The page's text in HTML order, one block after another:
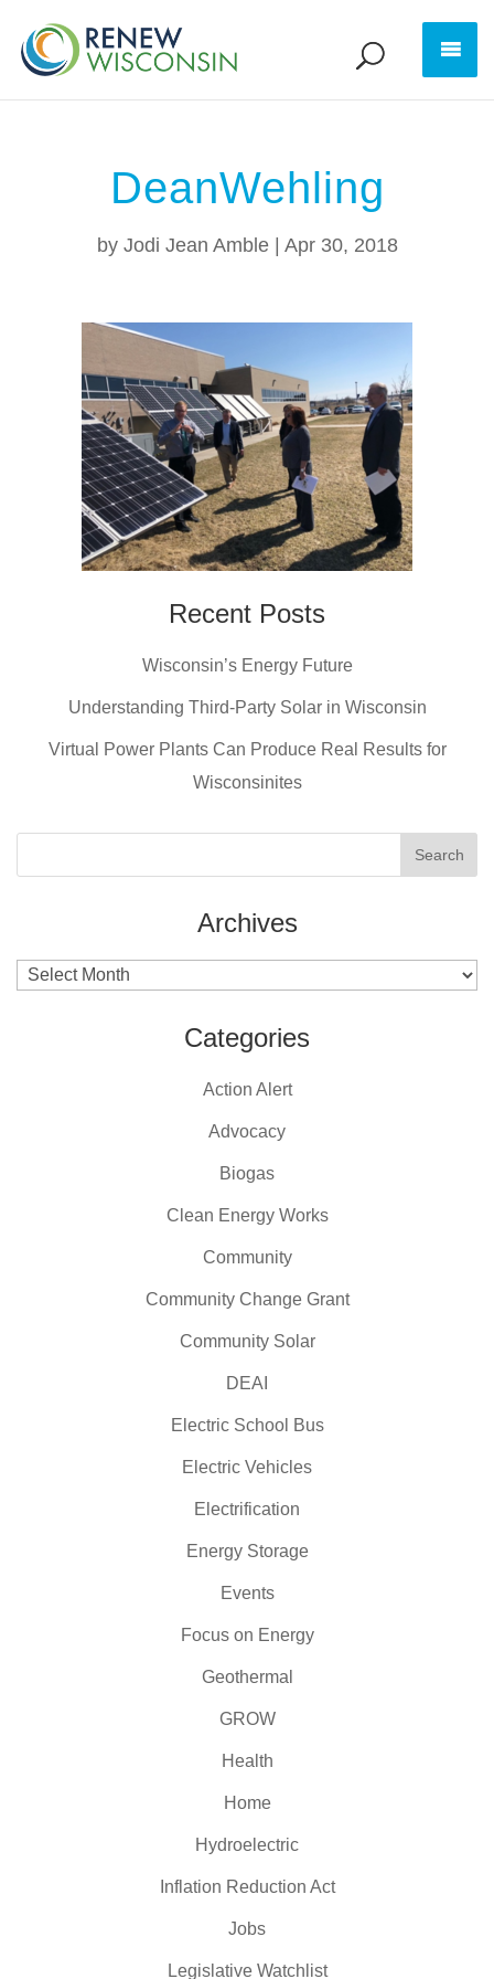
DeanWehling
by Jodi Jean Amble| Apr 30, 2018
Recent Posts
Wisconsin’s Energy Future
Understanding Third-Party Solar in Wisconsin
Virtual Power Plants Can Produce Real Results for
Wisconsinites
Archives
Archives
Categories
Action Alert
Advocacy
Biogas
Clean Energy Works
Community
Community Change Grant
Community Solar
DEAI
Electric School Bus
Electric Vehicles
Electrification
Energy Storage
Events
Focus on Energy
Geothermal
GROW
Health
Home
Hydroelectric
Inflation Reduction Act
Jobs
Legislative Watchlist